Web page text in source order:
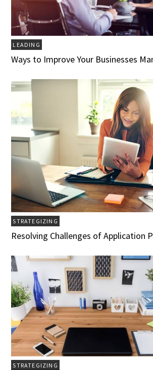
LEADING
Ways to Improve Your Businesses
STRATEGIZING
Resolving Challenges of Application
STRATEGIZING